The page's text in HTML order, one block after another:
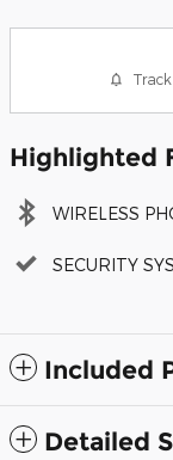
Highlighted
WIRELESS
SECURITY
Included
Detailed